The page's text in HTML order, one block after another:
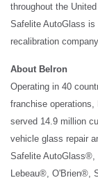
throughout the
Safelite AutoGlass is
recalibration
About Belron
Operating in 40
franchise operations,
served 14.9 million
vehicle glass repair
Safelite
Lebeau®, O'Brien®,